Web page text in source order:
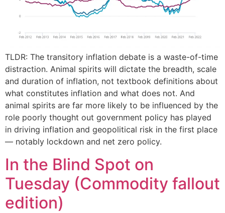
TLDR: The transitory inflation debate is a waste-of-time
distraction. Animal spirits will dictate the breadth, scale
and duration of inflation, not textbook definitions about
what constitutes inflation and what does not. And
animal spirits are far more likely to be influenced by the
role poorly thought out government policy has played
in driving inflation and geopolitical risk in the first place
— notably lockdown and net zero policy.
In the Blind Spot on
Tuesday (Commodity fallout
edition)